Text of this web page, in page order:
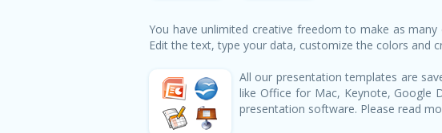
You have unlimited creative freedom to make as
Edit the text, type your data, customize the colors and
All our presentation templates are
like Office for Mac, Keynote, Google
presentation software. Please read